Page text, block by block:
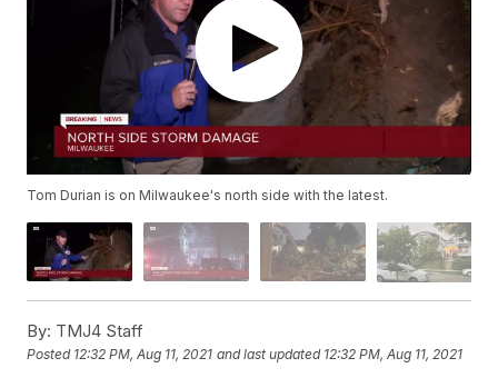
Tom Durian is on Milwaukee's north side with the latest.
By: TMJ4 Staff
Posted 12:32 PM, Aug 11, 2021 and last updated 12:32 PM, Aug 11, 2021